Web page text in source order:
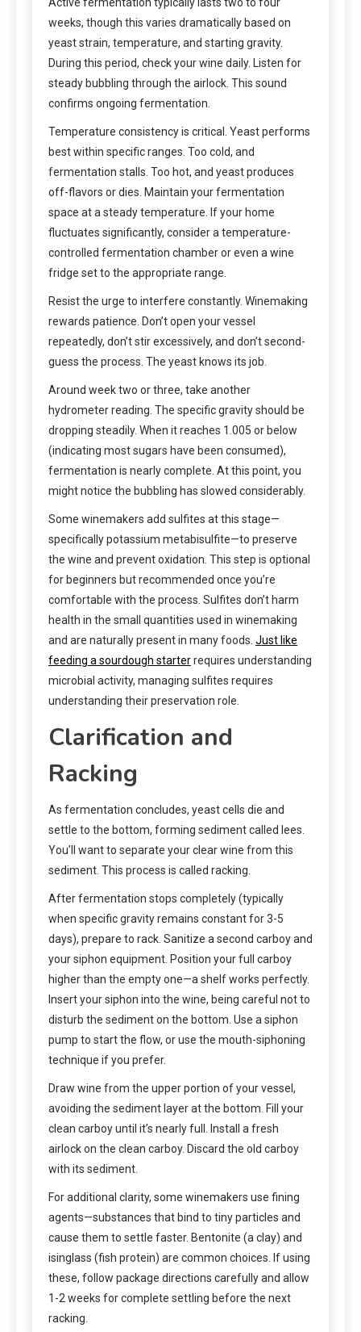
weeks, though this varies dramatically based on
yeast strain, temperature, and starting gravity.
During this period, check your wine daily. Listen for
steady bubbling through the airlock. This sound
confirms ongoing fermentation.
Temperature consistency is critical. Yeast performs
best within specific ranges. Too cold, and
fermentation stalls. Too hot, and yeast produces
off-flavors or dies. Maintain your fermentation
space at a steady temperature. If your home
fluctuates significantly, consider a temperature-
controlled fermentation chamber or even a wine
fridge set to the appropriate range.
Resist the urge to interfere constantly. Winemaking
rewards patience. Don’t open your vessel
repeatedly, don’t stir excessively, and don’t second-
guess the process. The yeast knows its job.
Around week two or three, take another
hydrometer reading. The specific gravity should be
dropping steadily. When it reaches 1.005 or below
(indicating most sugars have been consumed),
fermentation is nearly complete. At this point, you
might notice the bubbling has slowed considerably.
Some winemakers add sulfites at this stage—
specifically potassium metabisulfite—to preserve
the wine and prevent oxidation. This step is optional
for beginners but recommended once you’re
comfortable with the process. Sulfites don’t harm
health in the small quantities used in winemaking
and are naturally present in many foods. Just like
feeding a sourdough starterrequires understanding
microbial activity, managing sulfites requires
understanding their preservation role.
Clarification and
Racking
As fermentation concludes, yeast cells die and
settle to the bottom, forming sediment called lees.
You’ll want to separate your clear wine from this
sediment. This process is called racking.
After fermentation stops completely (typically
when specific gravity remains constant for 3-5
days), prepare to rack. Sanitize a second carboy and
your siphon equipment. Position your full carboy
higher than the empty one—a shelf works perfectly.
Insert your siphon into the wine, being careful not to
disturb the sediment on the bottom. Use a siphon
pump to start the flow, or use the mouth-siphoning
technique if you prefer.
Draw wine from the upper portion of your vessel,
avoiding the sediment layer at the bottom. Fill your
clean carboy until it’s nearly full. Install a fresh
airlock on the clean carboy. Discard the old carboy
with its sediment.
For additional clarity, some winemakers use fining
agents—substances that bind to tiny particles and
cause them to settle faster. Bentonite (a clay) and
isinglass (fish protein) are common choices. If using
these, follow package directions carefully and allow
1-2 weeks for complete settling before the next
racking.